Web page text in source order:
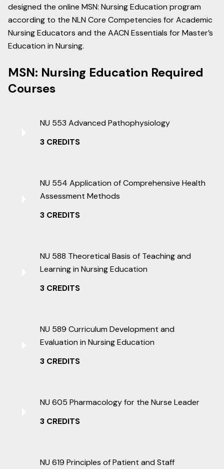
designed the online MSN: Nursing Education program
according to the NLN Core Competencies for Academic
Nursing Educators and the AACN Essentials for Master’s
Education in Nursing.
MSN: Nursing Education Required
Courses
NU 553 Advanced Pathophysiology
3 CREDITS
NU 554 Application of Comprehensive Health
Assessment Methods
3 CREDITS
NU 588 Theoretical Basis of Teaching and
Learning in Nursing Education
3 CREDITS
NU 589 Curriculum Development and
Evaluation in Nursing Education
3 CREDITS
NU 605 Pharmacology for the Nurse Leader
3 CREDITS
NU 619 Principles of Patient and Staff